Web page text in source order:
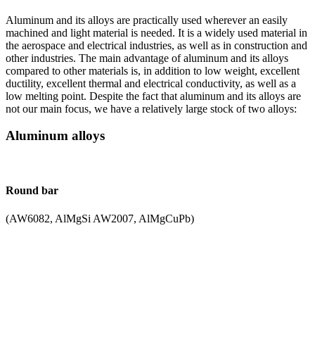
Aluminum and its alloys are practically used wherever an easily
machined and light material is needed. It is a widely used material in
the aerospace and electrical industries, as well as in construction and
other industries. The main advantage of aluminum and its alloys
compared to other materials is, in addition to low weight, excellent
ductility, excellent thermal and electrical conductivity, as well as a
low melting point. Despite the fact that aluminum and its alloys are
not our main focus, we have a relatively large stock of two alloys:
Aluminum alloys
Round bar
(AW6082, AlMgSi AW2007, AlMgCuPb)